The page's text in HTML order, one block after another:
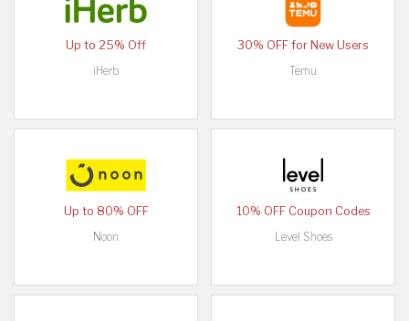
Up to 25% Off
iHerb
30% OFF for New Users
Temu
Up to 80% OFF
Noon
10% OFF Coupon Codes
Level Shoes